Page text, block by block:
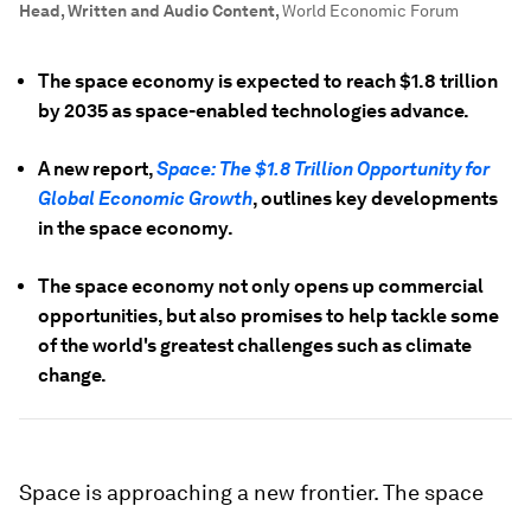
Head, Written and Audio Content,World Economic Forum
The space economy is expected to reach $1.8 trillion
by 2035 as space-enabled technologies advance.
A new report,Space: The $1.8 Trillion Opportunity for
Global Economic Growth, outlines key developments
in the space economy.
The space economy not only opens up commercial
opportunities, but also promises to help tackle some
of the world's greatest challenges such as climate
change.
Space is approaching a new frontier. The space